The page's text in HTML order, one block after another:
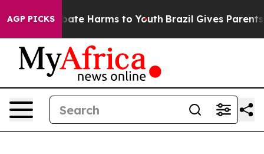
AGP PICKS
to Abate Harms to Youth Brazil Gives Parents